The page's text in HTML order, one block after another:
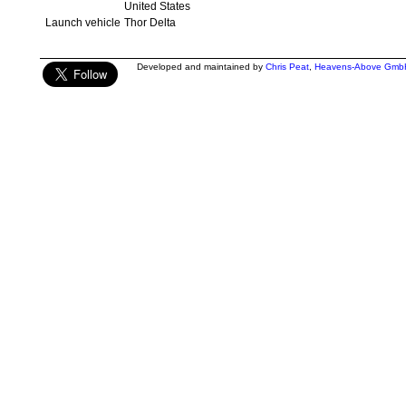
United States
Launch vehicle Thor Delta
Developed and maintained by Chris Peat, Heavens-Above